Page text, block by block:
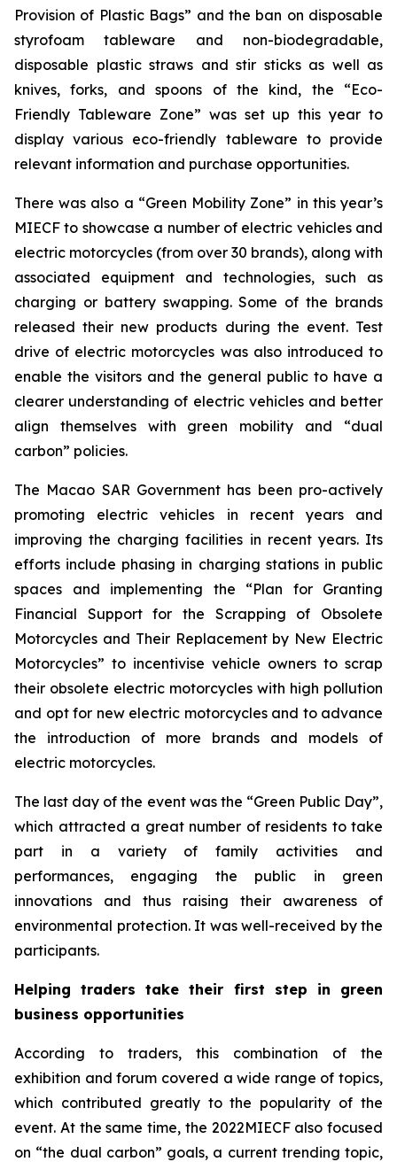
Provision of Plastic Bags” and the ban on disposable
styrofoam tableware and non-biodegradable,
disposable plastic straws and stir sticks as well as
knives, forks, and spoons of the kind, the “Eco-
Friendly Tableware Zone” was set up this year to
display various eco-friendly tableware to provide
relevant information and purchase opportunities.
There was also a “Green Mobility Zone” in this year’s
MIECF to showcase a number of electric vehicles and
electric motorcycles (from over 30 brands), along with
associated equipment and technologies, such as
charging or battery swapping. Some of the brands
released their new products during the event. Test
drive of electric motorcycles was also introduced to
enable the visitors and the general public to have a
clearer understanding of electric vehicles and better
align themselves with green mobility and “dual
carbon” policies.
The Macao SAR Government has been pro-actively
promoting electric vehicles in recent years and
improving the charging facilities in recent years. Its
efforts include phasing in charging stations in public
spaces and implementing the “Plan for Granting
Financial Support for the Scrapping of Obsolete
Motorcycles and Their Replacement by New Electric
Motorcycles” to incentivise vehicle owners to scrap
their obsolete electric motorcycles with high pollution
and opt for new electric motorcycles and to advance
the introduction of more brands and models of
electric motorcycles.
The last day of the event was the “Green Public Day”,
which attracted a great number of residents to take
part in a variety of family activities and
performances, engaging the public in green
innovations and thus raising their awareness of
environmental protection. It was well-received by the
participants.
Helping traders take their first step in green
business opportunities
According to traders, this combination of the
exhibition and forum covered a wide range of topics,
which contributed greatly to the popularity of the
event. At the same time, the 2022MIECF also focused
on “the dual carbon” goals, a current trending topic,